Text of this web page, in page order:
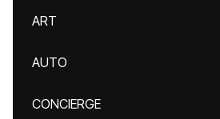
ART
AUTO
CONCIERGE